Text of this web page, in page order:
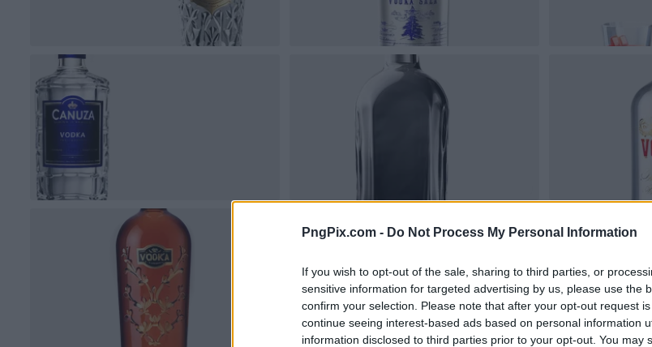
PngPix.com - Do Not Process My Personal Information
If you wish to opt-out of the sale, sharing to third parties, or
sensitive information for targeted advertising by us, please use the
confirm your selection. Please note that after your opt-out request
continue seeing interest-based ads based on personal information
information disclosed to third parties prior to your opt-out. You may